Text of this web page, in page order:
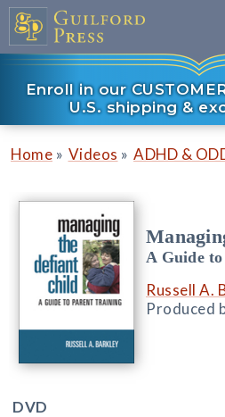
Enroll in our
U.S. shipping &
Home » Videos » ADHD &
A Guide
Russell A.
Produced
DVD